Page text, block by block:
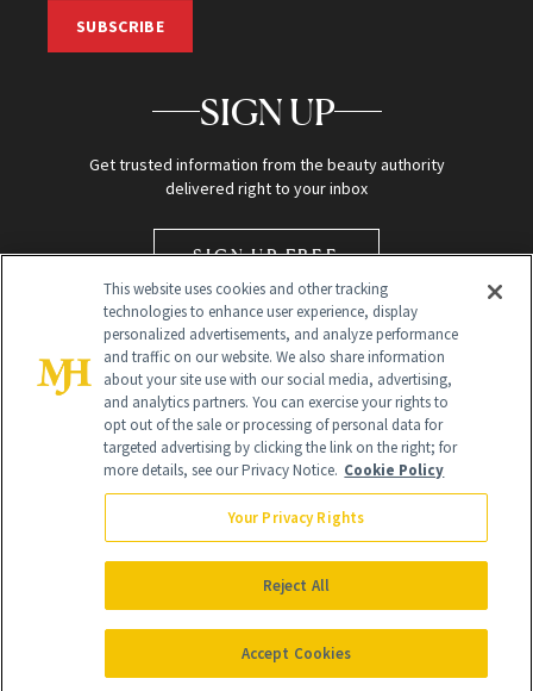
SUBSCRIBE
SIGN UP
Get trusted information from the beauty authority
delivered right to your inbox
SIGN UP FREE
Global Headquarters
NewBeauty may earn a portion of sales from products that are
purchased through our site as part of our affiliate partnerships with
All Rights Reserved
This website uses cookies and other tracking
technologies to enhance user experience, display
personalized advertisements, and analyze performance
and traffic on our website. We also share information
about your site use with our social media, advertising,
and analytics partners. You can exercise your rights to
opt out of the sale or processing of personal data for
targeted advertising by clicking the link on the right; for
more details, see our Privacy Notice. Cookie Policy
Your Privacy Rights
Reject All
Accept Cookies